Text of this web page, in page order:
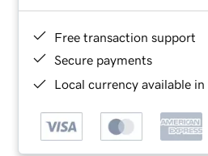
Free transaction support
Secure payments
Local currency available